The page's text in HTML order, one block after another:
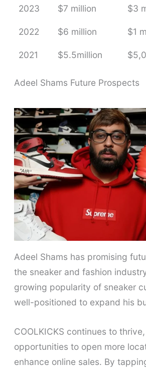
2023 $7 million $3
2022 $6 million $1
2021 $5.5million
Adeel Shams Future Prospects
Adeel Shams has promising
the sneaker and fashion
growing popularity of sneaker
well-positioned to expand his
COOLKICKS continues to
opportunities to open more
enhance online sales. By